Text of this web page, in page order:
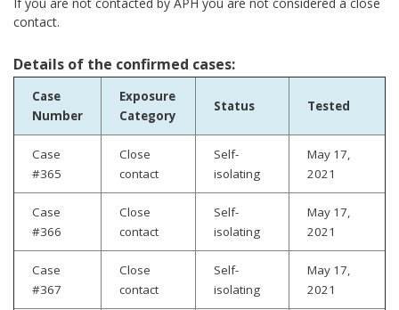
contact.
Details of the confirmed cases:
Case
Number
Exposure
Category
Status Tested
Case
#365
Close
contact
Self-
isolating
May 17,
2021
Case
#366
Close
contact
Self-
isolating
May 17,
2021
Case
#367
Close
contact
Self-
isolating
May 17,
2021